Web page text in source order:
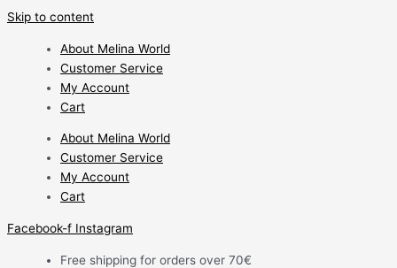
Skip to content
About Melina World
Customer Service
My Account
Cart
About Melina World
Customer Service
My Account
Cart
Facebook-f Instagram
Free shipping for orders over 70€